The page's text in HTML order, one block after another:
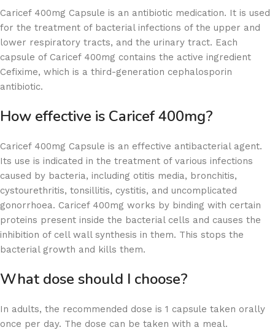
Caricef 400mg Capsule is an antibiotic medication. It is used
for the treatment of bacterial infections of the upper and
lower respiratory tracts, and the urinary tract. Each
capsule of Caricef 400mg contains the active ingredient
Cefixime, which is a third-generation cephalosporin
antibiotic.
How effective is Caricef 400mg?
Caricef 400mg Capsule is an effective antibacterial agent.
Its use is indicated in the treatment of various infections
caused by bacteria, including otitis media, bronchitis,
cystourethritis, tonsillitis, cystitis, and uncomplicated
gonorrhoea. Caricef 400mg works by binding with certain
proteins present inside the bacterial cells and causes the
inhibition of cell wall synthesis in them. This stops the
bacterial growth and kills them.
What dose should I choose?
In adults, the recommended dose is 1 capsule taken orally
once per day. The dose can be taken with a meal.